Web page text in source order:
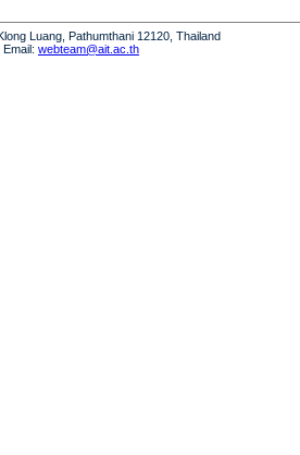
Luang, Pathumthani 12120, Thailand
webteam@ait.ac.th